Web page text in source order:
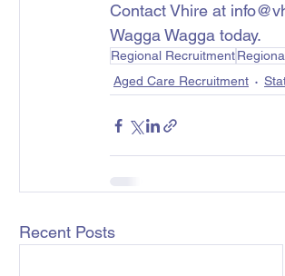
Contact Vhire at
Wagga Wagga today.
Regional Recruitment
Aged Care Recruitment
Recent Posts